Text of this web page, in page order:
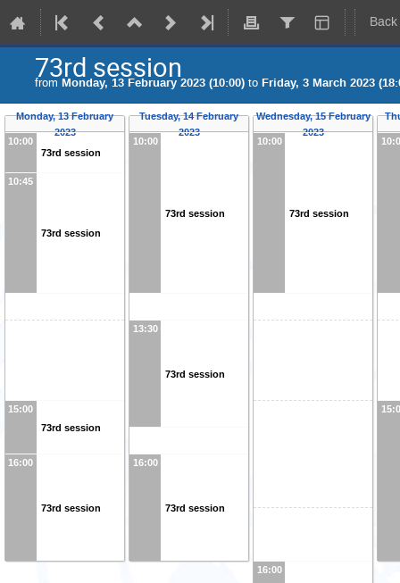
73rd session
from Monday, 13 February 2023 (10:00) to Friday, 3 March 2023
Monday, 13 February
2023
10:00
73rd session
10:45
73rd session
15:00
73rd session
16:00
73rd session
Tuesday, 14 February
2023
10:00
73rd session
13:30
73rd session
16:00
73rd session
Wednesday, 15 February
2023
10:00
73rd session
16:00